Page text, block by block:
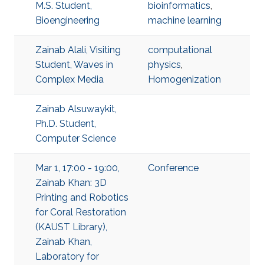
M.S. Student,
Bioengineering
bioinformatics,
machine learning
Zainab Alali, Visiting
Student, Waves in
Complex Media
computational
physics,
Homogenization
Zainab Alsuwaykit,
Ph.D. Student,
Computer Science
Mar 1, 17:00 - 19:00,
Zainab Khan: 3D
Printing and Robotics
for Coral Restoration
(KAUST Library),
Zainab Khan,
Laboratory for
Conference